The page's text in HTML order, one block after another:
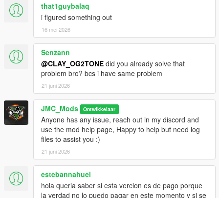
that1guybalaq
i figured something out
16 mei 2026
Senzann
@CLAY_OG2TONE did you already solve that
problem bro? bcs i have same problem
21 juni 2026
JMC_Mods Ontwikkelaar
Anyone has any issue, reach out in my discord and
use the mod help page, Happy to help but need log
files to assist you :)
21 juni 2026
estebannahuel
hola queria saber si esta vercion es de pago porque
la verdad no lo puedo pagar en este momento y si se